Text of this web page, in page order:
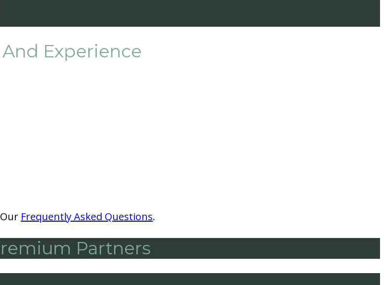
Experience
Frequently Asked Questions.
Partners